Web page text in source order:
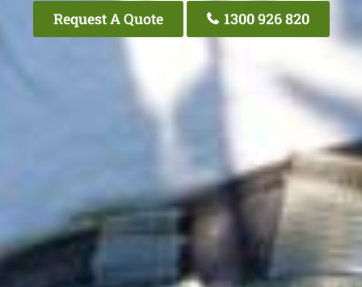
Request A Quote 1300 926 820